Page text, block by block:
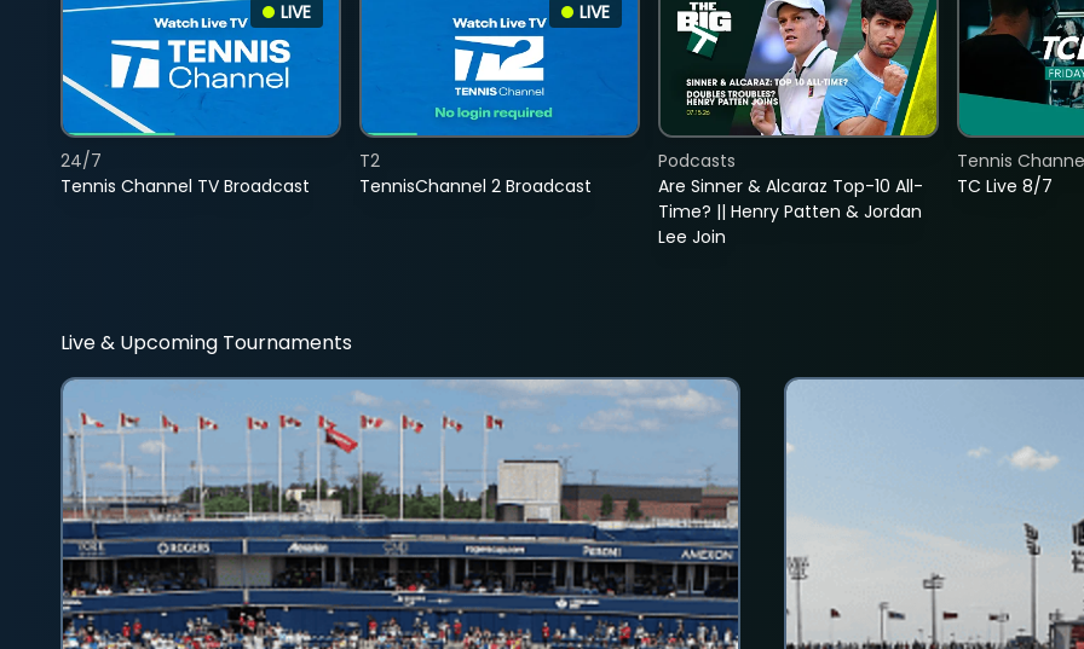
LIVE
Tennis Channel TV Broadcast
24/7
LIVE
TennisChannel 2 Broadcast
T2
Are Sinner & Alcaraz Top-10 All-
Time? || Henry Patten & Jordan
Lee Join
Podcasts
TC Live 8/7
Tennis
Live & Upcoming Tournaments